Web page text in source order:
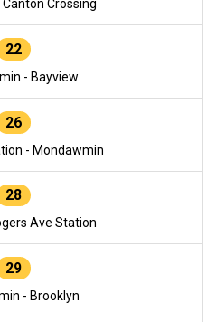
Crossing
22
- Bayview
26
- Mondawmin
28
Ave Station
29
- Brooklyn